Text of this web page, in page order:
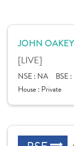
JOHN
[LIVE]
NSE : NA BSE :
House : Private